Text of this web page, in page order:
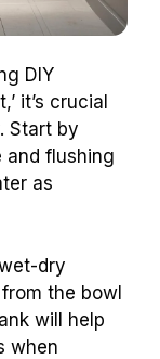
DIY
it’s crucial
Start by
flushing
as
dry
the bowl
will help
when